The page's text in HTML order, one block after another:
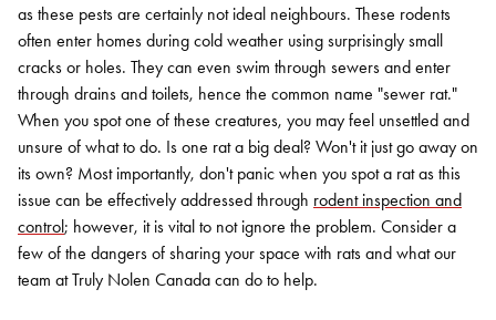
as these pests are certainly not ideal neighbours. These rodents
often enter homes during cold weather using surprisingly small
cracks or holes. They can even swim through sewers and enter
through drains and toilets, hence the common name "sewer rat."
When you spot one of these creatures, you may feel unsettled and
unsure of what to do. Is one rat a big deal? Won't it just go away on
its own? Most importantly, don't panic when you spot a rat as this
issue can be effectively addressed through rodent inspection and
control; however, it is vital to not ignore the problem. Consider a
few of the dangers of sharing your space with rats and what our
team at Truly Nolen Canada can do to help.